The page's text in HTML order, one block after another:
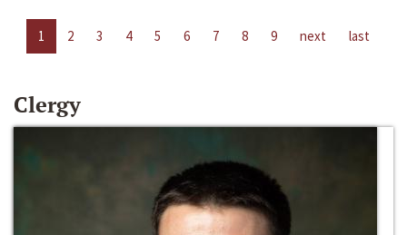
1 2 3 4 5 6 7 8 9 next last
Clergy